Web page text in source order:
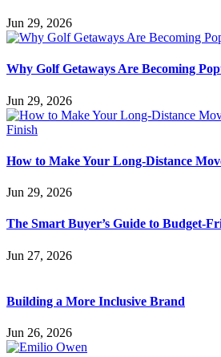
Jun 29, 2026
Why Golf Getaways Are Becoming
Jun 29, 2026
How to Make Your Long-Distance
Jun 29, 2026
The Smart Buyer’s Guide to Budget-
Jun 27, 2026
Building a More Inclusive Brand
Jun 26, 2026